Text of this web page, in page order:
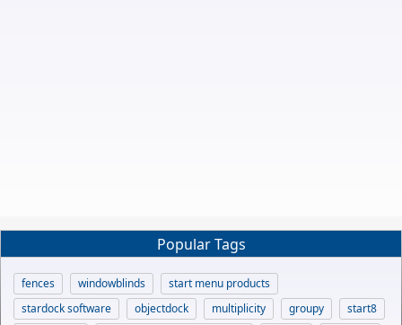
Popular Tags
fences windowblinds
start menu products
stardock software
objectdock multiplicity groupy
start8